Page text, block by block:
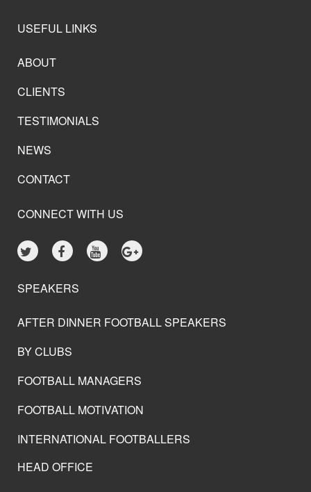
USEFUL LINKS
ABOUT
CLIENTS
TESTIMONIALS
NEWS
CONTACT
CONNECT WITH US
SPEAKERS
AFTER DINNER FOOTBALL SPEAKERS
BY CLUBS
FOOTBALL MANAGERS
FOOTBALL MOTIVATION
INTERNATIONAL FOOTBALLERS
HEAD OFFICE